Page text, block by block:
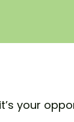
your